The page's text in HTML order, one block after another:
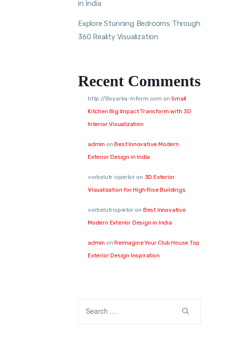
in India
Explore Stunning Bedrooms Through
360 Reality Visualization
Recent Comments
http://Boyarka-Inform.com onSmall
Kitchen Big Impact Transform with 3D
Interior Visualization
admin onBest Innovative Modern
Exterior Design in India
vorbelutr ioperbiron 3D Exterior
Visualization for High Rise Buildings
vorbelutrioperbiron Best Innovative
Modern Exterior Design in India
admin onReimagine Your Club House Top
Exterior Design Inspiration